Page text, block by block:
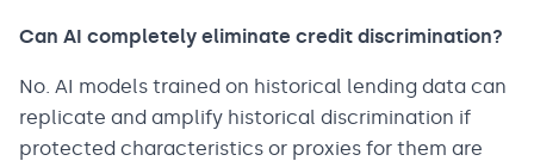
Can AI completely eliminate credit discrimination?
No. AI models trained on historical lending data can
replicate and amplify historical discrimination if
protected characteristics or proxies for them are